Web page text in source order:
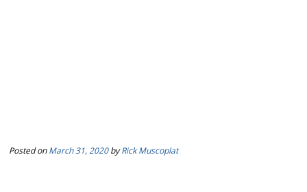
Posted onMarch 31, 2020byRick Muscoplat